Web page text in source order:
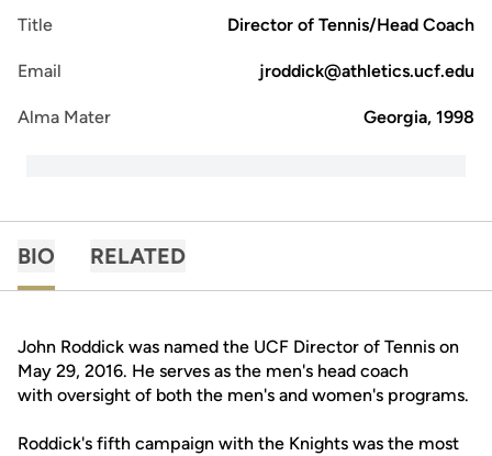
Title Director of Tennis/Head Coach
Email jroddick@athletics.ucf.edu
Alma Mater Georgia, 1998
BIO RELATED
John Roddick was named the UCF Director of Tennis on
May 29, 2016. He serves as the men's head coach
with oversight of both the men's and women's programs.
Roddick's fifth campaign with the Knights was the most